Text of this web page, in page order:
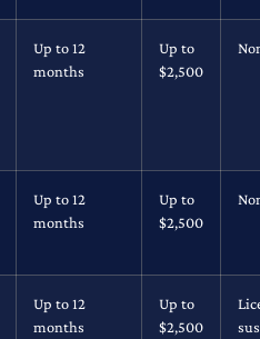
Up to 12
months
Up to
$2,500
Up to 12
months
Up to
$2,500
Up to 12
months
Up to
$2,500